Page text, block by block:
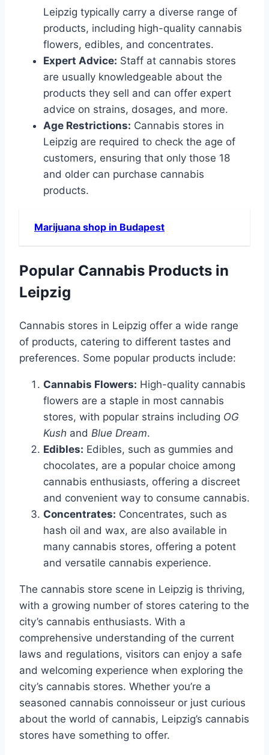
Leipzig typically carry a diverse range of
products, including high-quality cannabis
flowers, edibles, and concentrates.
Expert Advice: Staff at cannabis stores
are usually knowledgeable about the
products they sell and can offer expert
advice on strains, dosages, and more.
Age Restrictions: Cannabis stores in
Leipzig are required to check the age of
customers, ensuring that only those 18
and older can purchase cannabis
products.
Marijuana shop in Budapest
Popular Cannabis Products in
Leipzig
Cannabis stores in Leipzig offer a wide range
of products, catering to different tastes and
preferences. Some popular products include:
Cannabis Flowers: High-quality cannabis
flowers are a staple in most cannabis
stores, with popular strains including OG
Kush and Blue Dream.
Edibles: Edibles, such as gummies and
chocolates, are a popular choice among
cannabis enthusiasts, offering a discreet
and convenient way to consume cannabis.
Concentrates: Concentrates, such as
hash oil and wax, are also available in
many cannabis stores, offering a potent
and versatile cannabis experience.
The cannabis store scene in Leipzig is thriving,
with a growing number of stores catering to the
city’s cannabis enthusiasts. With a
comprehensive understanding of the current
laws and regulations, visitors can enjoy a safe
and welcoming experience when exploring the
city’s cannabis stores. Whether you’re a
seasoned cannabis connoisseur or just curious
about the world of cannabis, Leipzig’s cannabis
stores have something to offer.